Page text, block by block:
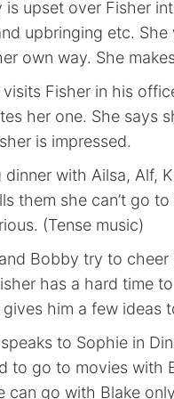
is upset over Fisher
upbringing etc.
own way. She
visits Fisher in his
her one. She says
is impressed.
dinner with Ailsa, Alf,
them she can’t go
(Tense music)
Bobby try to cheer
has a hard time
gives him a few ideas
to Sophie in
to go to movies with
can go with Blake